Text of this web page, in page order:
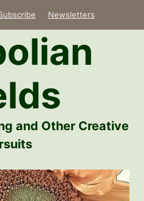
Newsletters
and Other Creative